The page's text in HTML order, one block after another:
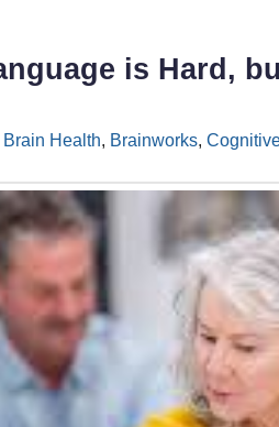
is Hard,
Brain Health, Brainworks,